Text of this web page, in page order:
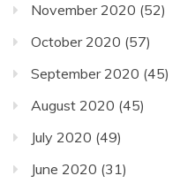
November 2020 (52)
October 2020 (57)
September 2020 (45)
August 2020 (45)
July 2020 (49)
June 2020 (31)